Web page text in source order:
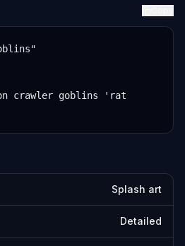
crawler goblins 'rat
Splash art
Detailed